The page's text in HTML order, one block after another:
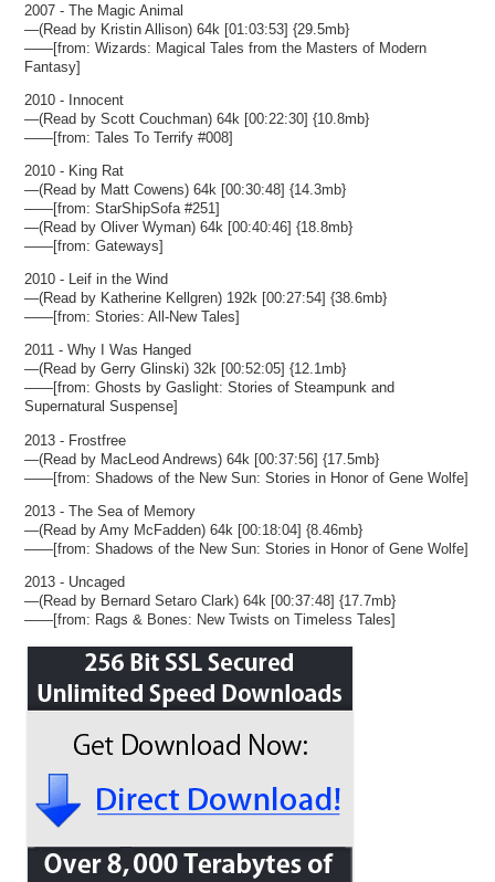
2007 - The Magic Animal
—(Read by Kristin Allison) 64k [01:03:53] {29.5mb}
——[from: Wizards: Magical Tales from the Masters of Modern
Fantasy]
2010 - Innocent
—(Read by Scott Couchman) 64k [00:22:30] {10.8mb}
——[from: Tales To Terrify #008]
2010 - King Rat
—(Read by Matt Cowens) 64k [00:30:48] {14.3mb}
——[from: StarShipSofa #251]
—(Read by Oliver Wyman) 64k [00:40:46] {18.8mb}
——[from: Gateways]
2010 - Leif in the Wind
—(Read by Katherine Kellgren) 192k [00:27:54] {38.6mb}
——[from: Stories: All-New Tales]
2011 - Why I Was Hanged
—(Read by Gerry Glinski) 32k [00:52:05] {12.1mb}
——[from: Ghosts by Gaslight: Stories of Steampunk and
Supernatural Suspense]
2013 - Frostfree
—(Read by MacLeod Andrews) 64k [00:37:56] {17.5mb}
——[from: Shadows of the New Sun: Stories in Honor of Gene Wolfe]
2013 - The Sea of Memory
—(Read by Amy McFadden) 64k [00:18:04] {8.46mb}
——[from: Shadows of the New Sun: Stories in Honor of Gene Wolfe]
2013 - Uncaged
—(Read by Bernard Setaro Clark) 64k [00:37:48] {17.7mb}
——[from: Rags & Bones: New Twists on Timeless Tales]